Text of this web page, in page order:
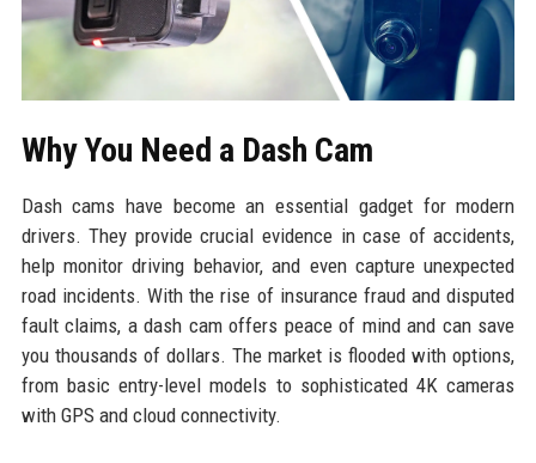
Why You Need a Dash Cam
Dash cams have become an essential gadget for modern
drivers. They provide crucial evidence in case of accidents,
help monitor driving behavior, and even capture unexpected
road incidents. With the rise of insurance fraud and disputed
fault claims, a dash cam offers peace of mind and can save
you thousands of dollars. The market is flooded with options,
from basic entry-level models to sophisticated 4K cameras
with GPS and cloud connectivity.